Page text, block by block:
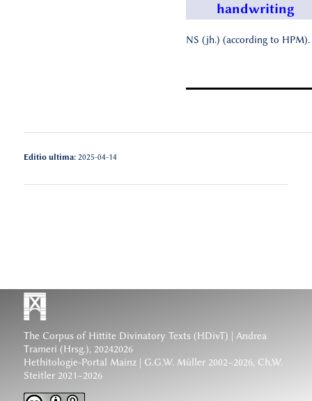
handwriting
NS (jh.) (according to HPM).
Editio ultima:2025-04-14
The Corpus of Hittite Divinatory Texts (HDivT) | Andrea
Trameri (Hrsg.), 20242026
Hethitologie-Portal Mainz | G.G.W. Müller 2002–2026, Ch.W.
Steitler 2021–2026